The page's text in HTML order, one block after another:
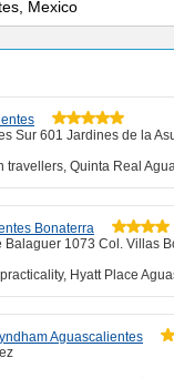
Sur 601 Jardines de la
travellers, Quinta Real
Bonaterra
Balaguer 1073 Col. Villas
Hyatt Place
Aguascalientes